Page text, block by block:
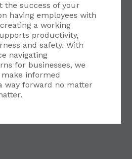
the success of your
having employees with
a working
productivity,
and safety. With
navigating
for businesses, we
informed
way forward no matter